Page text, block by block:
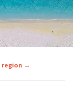
region →